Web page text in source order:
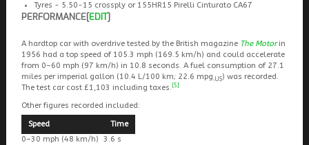
Tyres - 5.50-15 crossply or 155HR15 Pirelli Cinturato CA67
PERFORMANCE[EDIT]
A hardtop car with overdrive tested by the British magazine The Motorin
1956 had a top speed of 105.3 mph (169.5 km/h) and could accelerate
from 0–60 mph (97 km/h) in 10.8 seconds. A fuel consumption of 27.1
miles per imperial gallon (10.4 L/100 km; 22.6 mpg‑US) was recorded.
The test car cost £1,103 including taxes. [5]
Other figures recorded included:
Speed
Time
0–30 mph (48 km/h)
3.6 s